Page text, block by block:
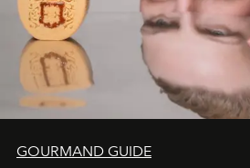
GOURMAND GUIDE